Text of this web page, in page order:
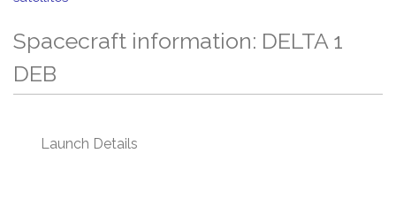
Spacecraft information: DELTA 1
DEB
Launch Details